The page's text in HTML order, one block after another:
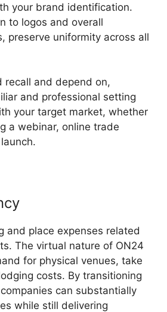
your brand identification.
to logos and overall
preserve uniformity across all
recall and depend on,
and professional setting
your target market, whether
a webinar, online trade
and place expenses related
The virtual nature of ON24
for physical venues, take
costs. By transitioning
can substantially
while still delivering